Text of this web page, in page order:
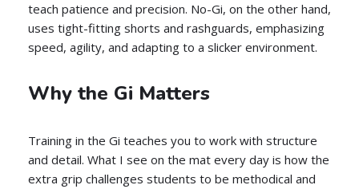
teach patience and precision. No-Gi, on the other hand,
uses tight-fitting shorts and rashguards, emphasizing
speed, agility, and adapting to a slicker environment.
Why the Gi Matters
Training in the Gi teaches you to work with structure
and detail. What I see on the mat every day is how the
extra grip challenges students to be methodical and